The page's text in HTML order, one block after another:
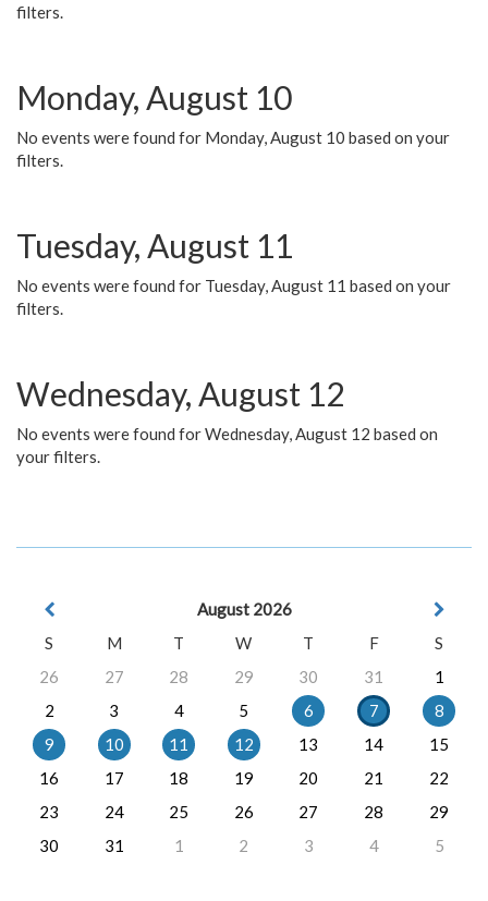
filters.
Monday, August 10
No events were found for Monday, August 10 based on your
filters.
Tuesday, August 11
No events were found for Tuesday, August 11 based on your
filters.
Wednesday, August 12
No events were found for Wednesday, August 12 based on
your filters.
August 2026
S
M T W T F
S
26
27 28 29 30 31
1
2
3 4 5 6 7
8
9
10 11 12 13 14
15
16
17 18 19 20 21
22
23
24 25 26 27 28
29
30
31 1 2 3 4 5